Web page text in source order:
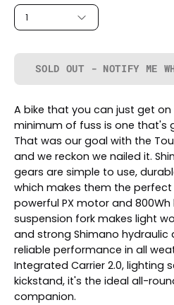
1
SOLD OUT - NOTIFY ME
A bike that you can just get
minimum of fuss is one that's
That was our goal with the
and we reckon we nailed it.
gears are simple to use,
which makes them the
powerful PX motor and
suspension fork makes light
and strong Shimano hydraulic
reliable performance in all
Integrated Carrier 2.0, lighting
kickstand, it's the ideal all-
companion.